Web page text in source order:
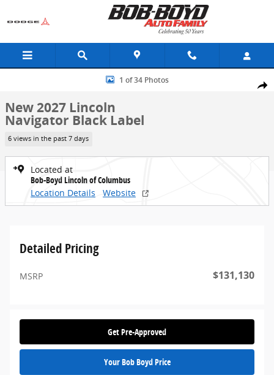
Share
New 2027 Lincoln Navigator Black Label SUV Photo 1 of 34
1 of 34 Photos
New 2027 Lincoln
Navigator Black Label
6 views in the past 7 days
Located at
Bob-Boyd Lincoln of Columbus
Location Details
Website
Detailed Pricing
MSRP $131,130
Get Pre-Approved
Your Bob Boyd Price